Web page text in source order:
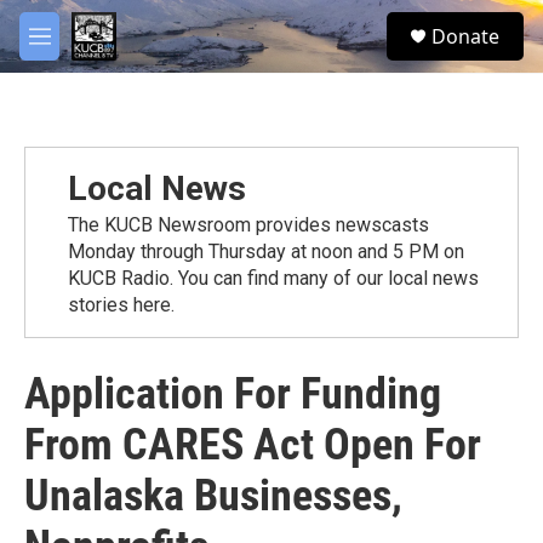
Skip to main content
M
e
S
e
Donate
Local News
The KUCB Newsroom provides newscasts
Monday through Thursday at noon and 5 PM on
KUCB Radio. You can find many of our local news
stories here.
Application For Funding
From CARES Act Open For
Unalaska Businesses,
facebook
twitter
youtube
instagram